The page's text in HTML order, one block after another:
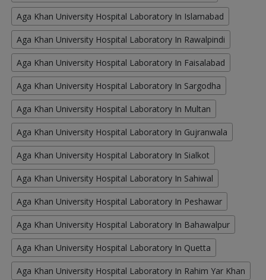
Aga Khan University Hospital Laboratory In Islamabad
Aga Khan University Hospital Laboratory In Rawalpindi
Aga Khan University Hospital Laboratory In Faisalabad
Aga Khan University Hospital Laboratory In Sargodha
Aga Khan University Hospital Laboratory In Multan
Aga Khan University Hospital Laboratory In Gujranwala
Aga Khan University Hospital Laboratory In Sialkot
Aga Khan University Hospital Laboratory In Sahiwal
Aga Khan University Hospital Laboratory In Peshawar
Aga Khan University Hospital Laboratory In Bahawalpur
Aga Khan University Hospital Laboratory In Quetta
Aga Khan University Hospital Laboratory In Rahim Yar Khan